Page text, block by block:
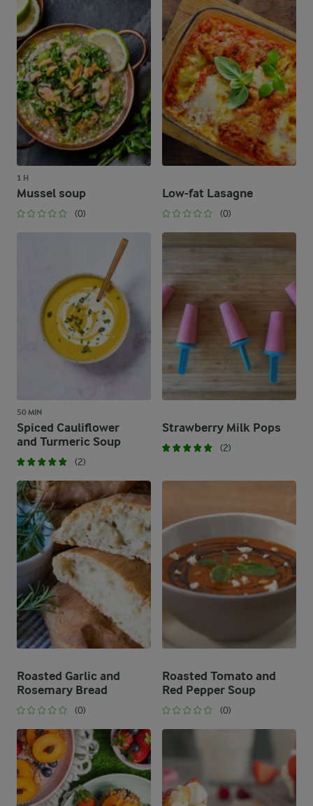
1 H
Mussel soup
(0)
Low-fat Lasagne
(0)
50 MIN
Spiced Cauliflower
and Turmeric Soup
(2)
Strawberry Milk Pops
(2)
Roasted Garlic and
Rosemary Bread
(0)
Roasted Tomato and
Red Pepper Soup
(0)